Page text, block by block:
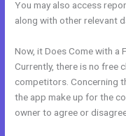
You may also access
along with other relevant
Now, it Does Come with a
Currently, there is no free
competitors. Concerning
the app make up for the
owner to agree or